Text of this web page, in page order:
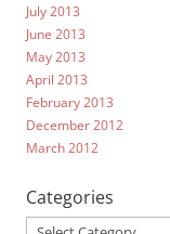
July 2013
June 2013
May 2013
April 2013
February 2013
December 2012
March 2012
Categories
Categories